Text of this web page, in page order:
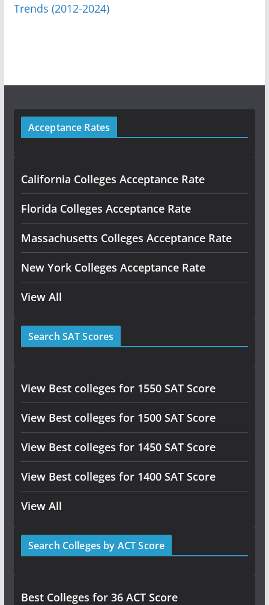
Trends (2012-2024)
Acceptance Rates
California Colleges Acceptance Rate
Florida Colleges Acceptance Rate
Massachusetts Colleges Acceptance Rate
New York Colleges Acceptance Rate
View All
Search SAT Scores
View Best colleges for 1550 SAT Score
View Best colleges for 1500 SAT Score
View Best colleges for 1450 SAT Score
View Best colleges for 1400 SAT Score
View All
Search Colleges by ACT Score
Best Colleges for 36 ACT Score